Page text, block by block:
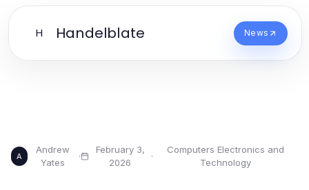
H Handelblate News
A
Andrew
Yates
·
February 3,
2026
·
Computers Electronics and
Technology